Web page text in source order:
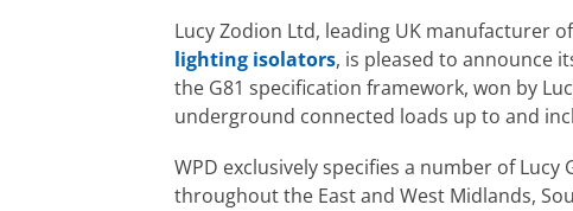
Lucy Zodion Ltd, leading UK manufacturer
lighting isolators, is pleased to announce
the G81 specification framework, won by
underground connected loads up to and
WPD exclusively specifies a number of
throughout the East and West Midlands,